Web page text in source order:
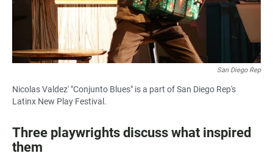
San Diego Rep
Nicolas Valdez' "Conjunto Blues" is a part of San Diego Rep's
Latinx New Play Festival.
Three playwrights discuss what inspired
them